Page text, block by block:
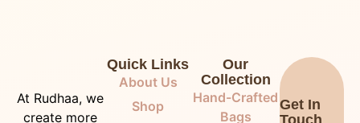
At Rudhaa, we
create more
Quick Links
About Us
Shop
Our
Collection
Hand-Crafted
Bags
Get In
Touch